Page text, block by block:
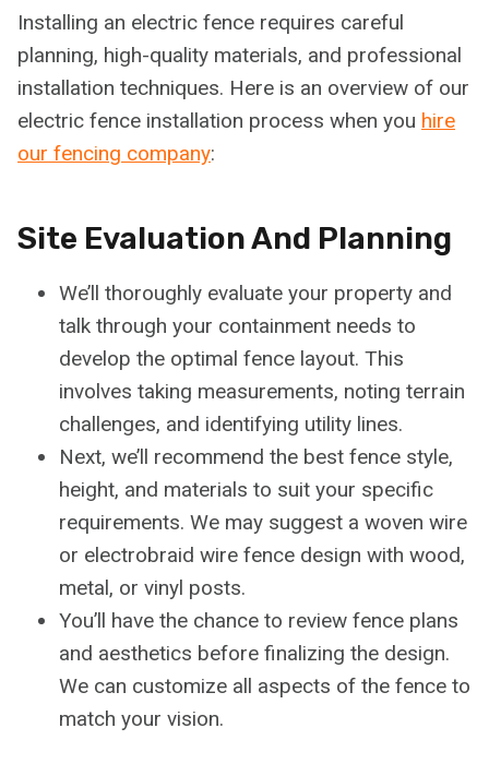
Installing an electric fence requires careful
planning, high-quality materials, and professional
installation techniques. Here is an overview of our
electric fence installation process when you hire
our fencing company:
Site Evaluation And Planning
We’ll thoroughly evaluate your property and
talk through your containment needs to
develop the optimal fence layout. This
involves taking measurements, noting terrain
challenges, and identifying utility lines.
Next, we’ll recommend the best fence style,
height, and materials to suit your specific
requirements. We may suggest a woven wire
or electrobraid wire fence design with wood,
metal, or vinyl posts.
You’ll have the chance to review fence plans
and aesthetics before finalizing the design.
We can customize all aspects of the fence to
match your vision.